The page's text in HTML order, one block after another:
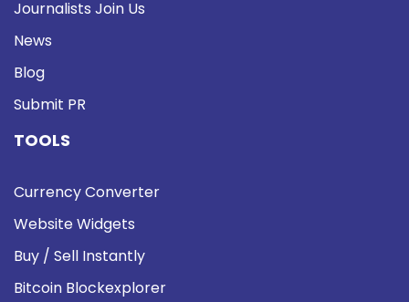
Journalists Join Us
News
Blog
Submit PR
TOOLS
Currency Converter
Website Widgets
Buy / Sell Instantly
Bitcoin Blockexplorer